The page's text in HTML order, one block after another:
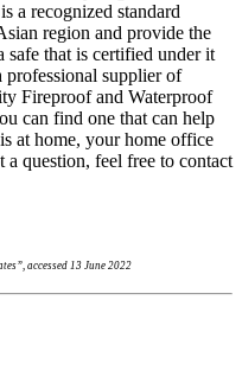
a recognized standard
region and provide the
safe that is certified under it
professional supplier of
Fireproof and Waterproof
can find one that can help
at home, your home office
a question, feel free to contact
accessed 13 June 2022